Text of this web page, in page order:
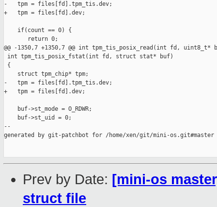
-   tpm = files[fd].tpm_tis.dev;
+   tpm = files[fd].dev;
    if(count == 0) {
       return 0;
@@ -1350,7 +1350,7 @@ int tpm_tis_posix_read(int fd,
int tpm_tis_posix_fstat(int fd, struct stat* buf)
{
    struct tpm_chip* tpm;
-   tpm = files[fd].tpm_tis.dev;
+   tpm = files[fd].dev;
    buf->st_mode = O_RDWR;
    buf->st_uid = 0;
--
generated by git-patchbot for /home/xen/git/mini-os.git#master
Prev by Date: [mini-os
struct file